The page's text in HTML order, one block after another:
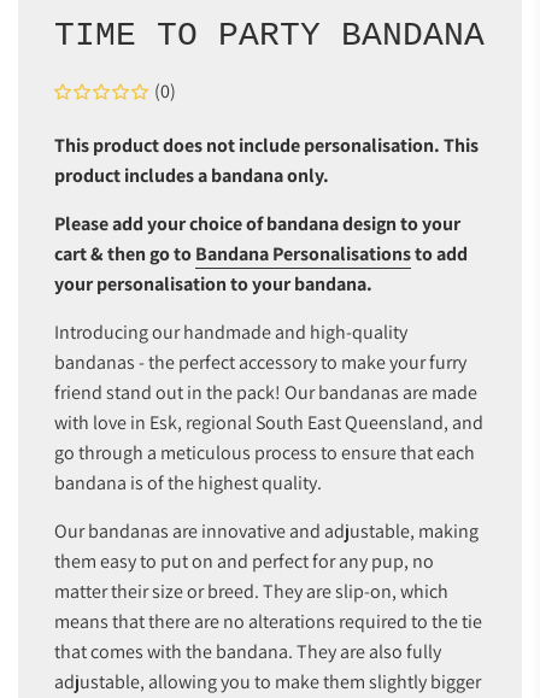
TIME TO PARTY BANDANA
(0)
This product does not include personalisation. This
product includes a bandana only.
Please add your choice of bandana design to your
cart & then go toBandana Personalisationsto add
your personalisation to your bandana.
Introducing our handmade and high-quality
bandanas - the perfect accessory to make your furry
friend stand out in the pack! Our bandanas are made
with love in Esk, regional South East Queensland, and
go through a meticulous process to ensure that each
bandana is of the highest quality.
Our bandanas are innovative and adjustable, making
them easy to put on and perfect for any pup, no
matter their size or breed. They are slip-on, which
means that there are no alterations required to the tie
that comes with the bandana. They are also fully
adjustable, allowing you to make them slightly bigger